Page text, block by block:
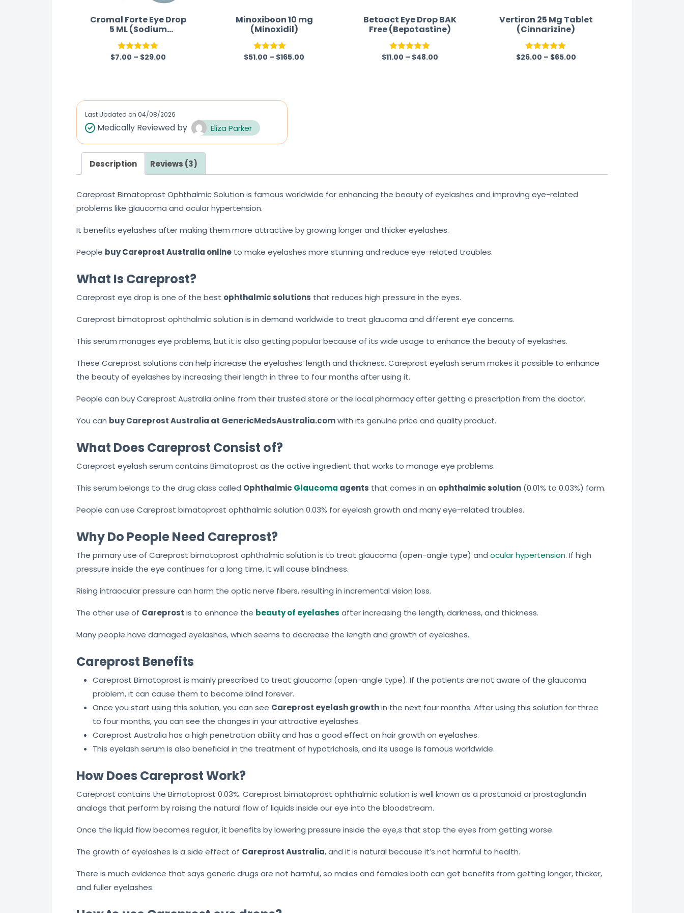
Cromal Forte Eye Drop
5 ML (Sodium
Cromoglycate)
Rated5.00
$7.00 – $29.00
Minoxiboon 10 mg
(Minoxidil)
Rated
$51.00 – $165.00
Betoact Eye Drop BAK
Free (Bepotastine)
Rated5.00
$11.00 – $48.00
Vertiron 25 Mg Tablet
(Cinnarizine)
Rated 5.00
$26.00 – $65.00
Last Updated on 04/08/2026
Medically Reviewed by Eliza Parker
Description Reviews (3)
Careprost Bimatoprost Ophthalmic Solution is famous worldwide for enhancing the beauty of eyelashes and improving eye-related
problems like glaucoma and ocular hypertension.
It benefits eyelashes after making them more attractive by growing longer and thicker eyelashes.
People buy Careprost Australia online to make eyelashes more stunning and reduce eye-related troubles.
What Is Careprost?
Careprost eye drop is one of the best ophthalmic solutions that reduces high pressure in the eyes.
Careprost bimatoprost ophthalmic solution is in demand worldwide to treat glaucoma and different eye concerns.
This serum manages eye problems, but it is also getting popular because of its wide usage to enhance the beauty of eyelashes.
These Careprost solutions can help increase the eyelashes’ length and thickness. Careprost eyelash serum makes it possible to enhance
the beauty of eyelashes by increasing their length in three to four months after using it.
People can buy Careprost Australia online from their trusted store or the local pharmacy after getting a prescription from the doctor.
You can buy Careprost Australia at GenericMedsAustralia.comwith its genuine price and quality product.
What Does Careprost Consist of?
Careprost eyelash serum contains Bimatoprost as the active ingredient that works to manage eye problems.
This serum belongs to the drug class called Ophthalmic Glaucoma agents that comes in an ophthalmic solution (0.01% to 0.03%) form.
People can use Careprost bimatoprost ophthalmic solution 0.03% for eyelash growth and many eye-related troubles.
Why Do People Need Careprost?
The primary use of Careprost bimatoprost ophthalmic solution is to treat glaucoma (open-angle type) and ocular hypertension. If high
pressure inside the eye continues for a long time, it will cause blindness.
Rising intraocular pressure can harm the optic nerve fibers, resulting in incremental vision loss.
The other use of Careprost is to enhance the beauty of eyelashes after increasing the length, darkness, and thickness.
Many people have damaged eyelashes, which seems to decrease the length and growth of eyelashes.
Careprost Benefits
Careprost Bimatoprost is mainly prescribed to treat glaucoma (open-angle type). If the patients are not aware of the glaucoma
problem, it can cause them to become blind forever.
Once you start using this solution, you can see Careprost eyelash growthin the next four months. After using this solution for three
to four months, you can see the changes in your attractive eyelashes.
Careprost Australia has a high penetration ability and has a good effect on hair growth on eyelashes.
This eyelash serum is also beneficial in the treatment of hypotrichosis, and its usage is famous worldwide.
How Does Careprost Work?
Careprost contains the Bimatoprost 0.03%. Careprost bimatoprost ophthalmic solution is well known as a prostanoid or prostaglandin
analogs that perform by raising the natural flow of liquids inside our eye into the bloodstream.
Once the liquid flow becomes regular, it benefits by lowering pressure inside the eye,s that stop the eyes from getting worse.
The growth of eyelashes is a side effect of Careprost Australia, and it is natural because it’s not harmful to health.
There is much evidence that says generic drugs are not harmful, so males and females both can get benefits from getting longer, thicker,
and fuller eyelashes.